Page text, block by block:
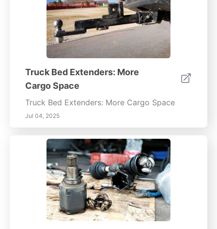
Truck Bed Extenders: More
Cargo Space
Truck Bed Extenders: More Cargo Space
Jul 04, 2025